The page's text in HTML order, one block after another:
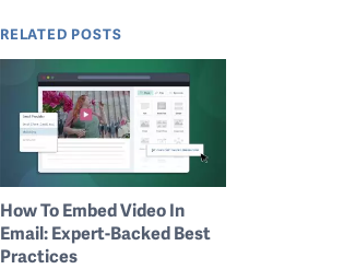
RELATED POSTS
How To Embed Video In
Email: Expert-Backed Best
Practices